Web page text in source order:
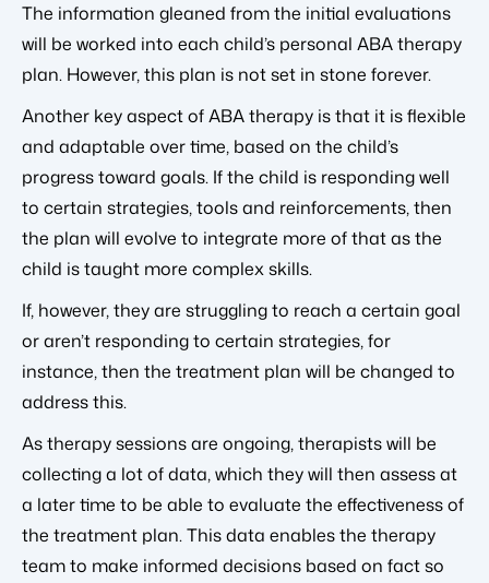
The information gleaned from the initial evaluations
will be worked into each child’s personal ABA therapy
plan. However, this plan is not set in stone forever.
Another key aspect of ABA therapy is that it is flexible
and adaptable over time, based on the child’s
progress toward goals. If the child is responding well
to certain strategies, tools and reinforcements, then
the plan will evolve to integrate more of that as the
child is taught more complex skills.
If, however, they are struggling to reach a certain goal
or aren’t responding to certain strategies, for
instance, then the treatment plan will be changed to
address this.
As therapy sessions are ongoing, therapists will be
collecting a lot of data, which they will then assess at
a later time to be able to evaluate the effectiveness of
the treatment plan. This data enables the therapy
team to make informed decisions based on fact so